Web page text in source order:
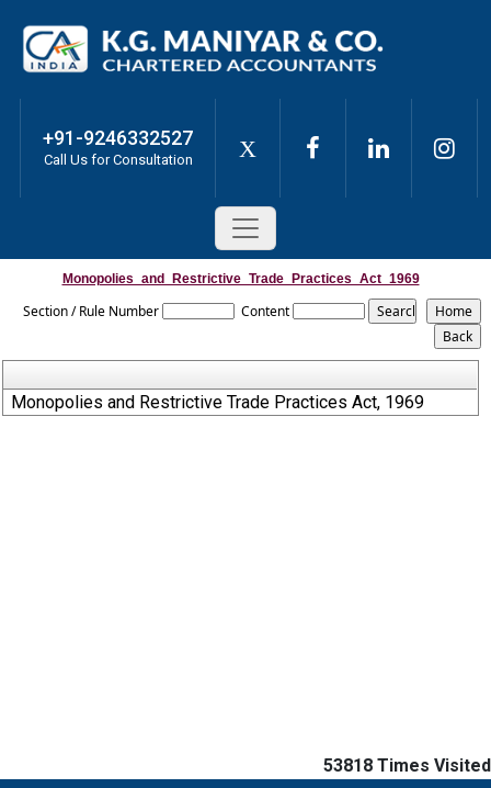
+91-9246332527
Call Us for Consultation X
Monopolies_and_Restrictive_Trade_Practices_Act_1969
Section / Rule Number Content
Monopolies and Restrictive Trade Practices Act, 1969
53818 Times Visited